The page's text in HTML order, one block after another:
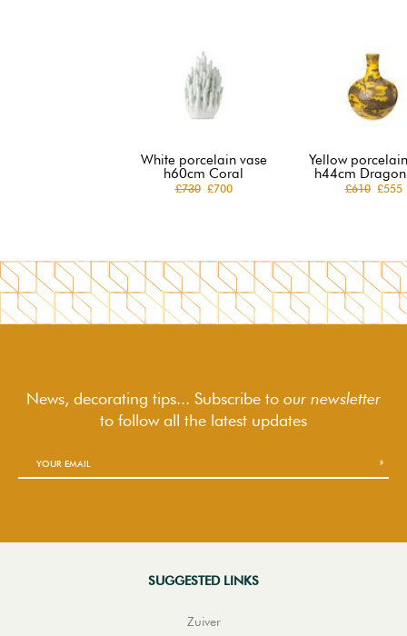
White porcelain vase
h60cm Coral
£730£700
Yellow
h44cm
£610£555
News, decorating tips... Subscribe to our newsletter
to followall the latest updates
SUGGESTED LINKS
Zuiver